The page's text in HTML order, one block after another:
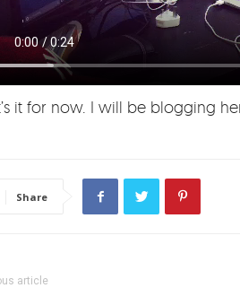
it for now. I will be blogging
Share
article